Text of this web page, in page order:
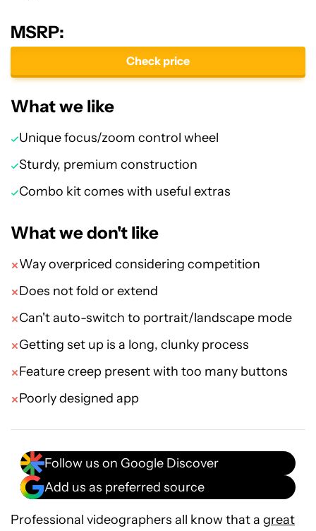
MSRP:
Check price
What we like
Unique focus/zoom control wheel
Sturdy, premium construction
Combo kit comes with useful extras
What we don't like
Way overpriced considering competition
Does not fold or extend
Can't auto-switch to portrait/landscape mode
Getting set up is a long, clunky process
Feature creep present with too many buttons
Poorly designed app
Follow us on Google Discover
Add us as preferred source
Professional videographers all know that a great